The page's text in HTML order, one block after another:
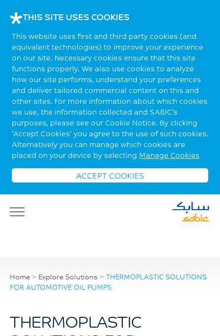
THIS SITE USES COOKIES
This website uses first and third party cookies (and
equivalent technologies) to improve your experience
on our site. Necessary cookies ensure that this site
functions properly. We also use cookies to analyze
how our site performs, understand your preferences
and deliver tailored commercial content on this and
other sites. For more information about which cookies
we use, the information collected and SABIC’s
purposes, please see our Cookie Notice. By clicking
‘Accept Cookies’ you agree to the use of such cookies.
Alternatively you can manage which cookies are
placed on your device by selecting Manage Cookies
ACCEPT COOKIES
Home > Explore Solutions > THERMOPLASTIC SOLUTIONS
FOR AUTOMOTIVE OIL PUMPS
THERMOPLASTIC